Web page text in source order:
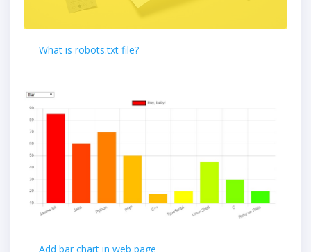
What is robots.txt file?
Add bar chart in web page